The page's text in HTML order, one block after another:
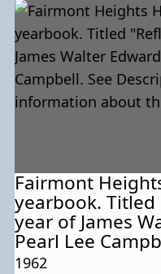
Fairmont
yearbook. Titled
year of James
Pearl Lee Campbell. See
for more
1962